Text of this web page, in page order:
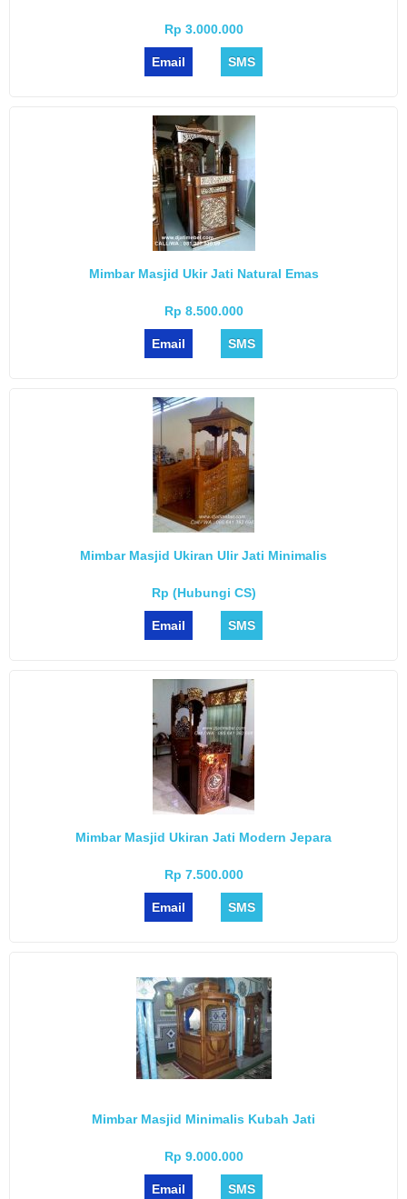
Rp 3.000.000
Email SMS
Mimbar Masjid Ukir Jati Natural Emas
Rp 8.500.000
Email SMS
Mimbar Masjid Ukiran Ulir Jati Minimalis
Rp (Hubungi CS)
Email SMS
Mimbar Masjid Ukiran Jati Modern Jepara
Rp 7.500.000
Email SMS
Mimbar Masjid Minimalis Kubah Jati
Rp 9.000.000
Email SMS